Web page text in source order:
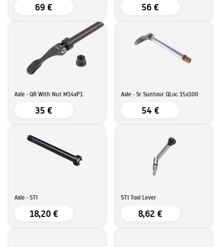
69 € 56 €
Axle - QR With Nut M14xP1
35 €
Axle - Sr Suntour QLoc 15x100
54 €
Axle - STI
18,20 €
STI Tool Lever
8,62 €